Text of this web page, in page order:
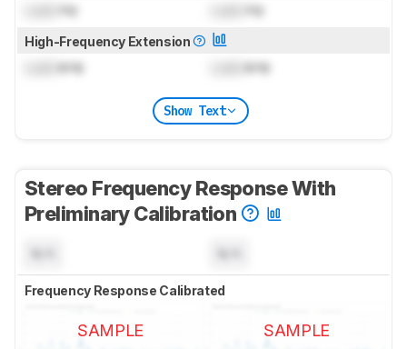
Hz Hz
High-Frequency Extension
kHz kHz
Show Text
Stereo Frequency Response With
Preliminary Calibration
Frequency Response Calibrated
SAMPLE SAMPLE